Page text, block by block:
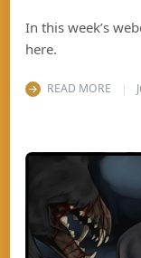
In this week’s
here.
READ MORE